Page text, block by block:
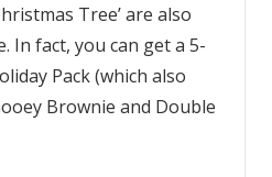
Tree’ are also
In fact, you can get a 5-
Pack (which also
Brownie and Double